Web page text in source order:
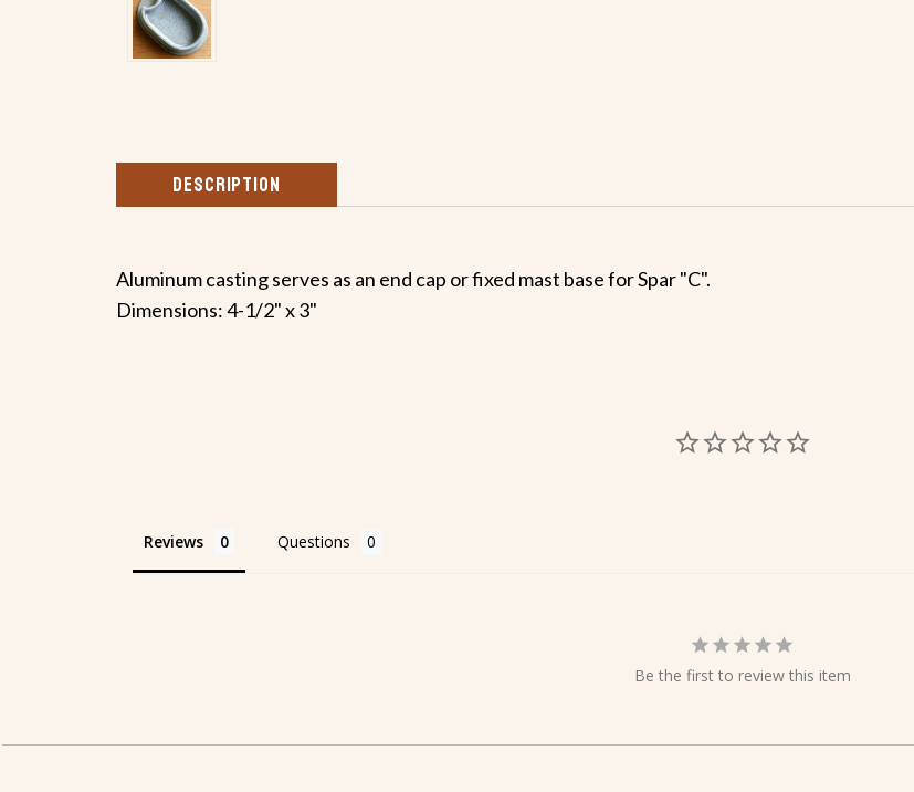
DESCRIPTION
Aluminum casting serves as an end cap or fixed mast base for Spar "C".
Dimensions: 4-1/2" x 3"
Reviews Questions
Be the first to review this item